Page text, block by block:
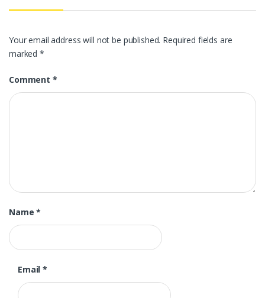
Your email address will not be published. Required fields are
marked*
Comment *
Name*
Email*